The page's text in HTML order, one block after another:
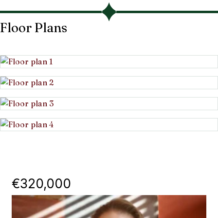
Floor Plans
€320,000